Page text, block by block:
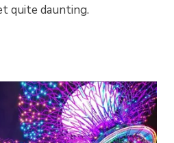
quite daunting.